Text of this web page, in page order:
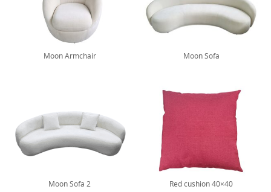
Moon Armchair Moon Sofa
Moon Sofa 2 Red cushion 40×40